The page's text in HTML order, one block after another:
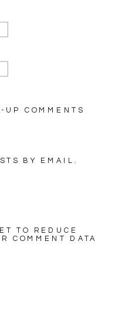
UP COMMENTS
BY EMAIL.
TO REDUCE
COMMENT DATA